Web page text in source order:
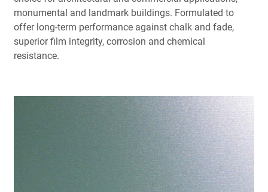
monumental and landmark buildings. Formulated to
offer long-term performance against chalk and fade,
superior film integrity, corrosion and chemical
resistance.